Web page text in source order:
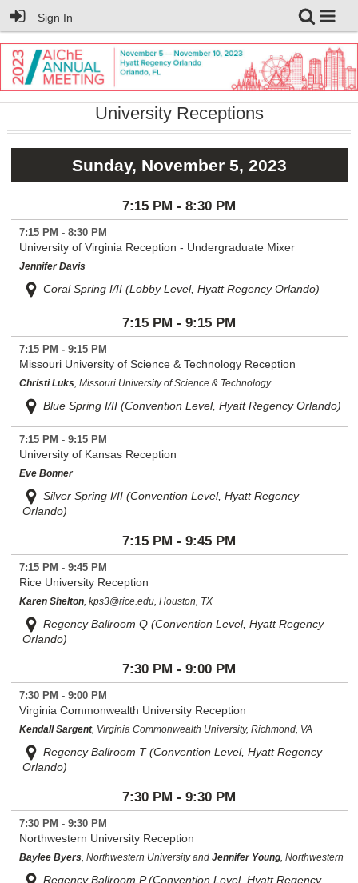
Sign In
University Receptions
Sunday, November 5, 2023
7:15 PM - 8:30 PM
7:15 PM - 8:30 PM
University of Virginia Reception - Undergraduate Mixer
Jennifer Davis
Coral Spring I/II (Lobby Level, Hyatt Regency Orlando)
7:15 PM - 9:15 PM
7:15 PM - 9:15 PM
Missouri University of Science & Technology Reception
Christi Luks, Missouri University of Science & Technology
Blue Spring I/II (Convention Level, Hyatt Regency Orlando)
7:15 PM - 9:15 PM
University of Kansas Reception
Eve Bonner
Silver Spring I/II (Convention Level, Hyatt Regency
Orlando)
7:15 PM - 9:45 PM
7:15 PM - 9:45 PM
Rice University Reception
Karen Shelton, kps3@rice.edu, Houston, TX
Regency Ballroom Q (Convention Level, Hyatt Regency
Orlando)
7:30 PM - 9:00 PM
7:30 PM - 9:00 PM
Virginia Commonwealth University Reception
Kendall Sargent, Virginia Commonwealth University, Richmond, VA
Regency Ballroom T (Convention Level, Hyatt Regency
Orlando)
7:30 PM - 9:30 PM
7:30 PM - 9:30 PM
Northwestern University Reception
Baylee Byers, Northwestern University and Jennifer Young, Northwestern
Regency Ballroom P (Convention Level, Hyatt Regency